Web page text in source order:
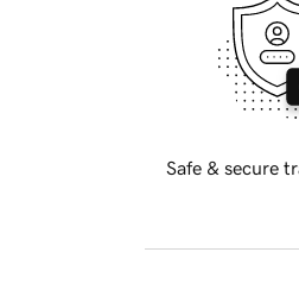
Safe & secure